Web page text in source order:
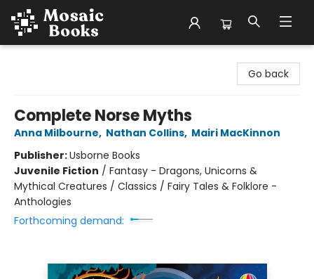
Go back
Complete Norse Myths
Anna Milbourne, Nathan Collins, Mairi MacKinnon
Publisher:Usborne Books
Juvenile Fiction / Fantasy - Dragons, Unicorns &
Mythical Creatures / Classics / Fairy Tales & Folklore -
Anthologies
Forthcoming demand: